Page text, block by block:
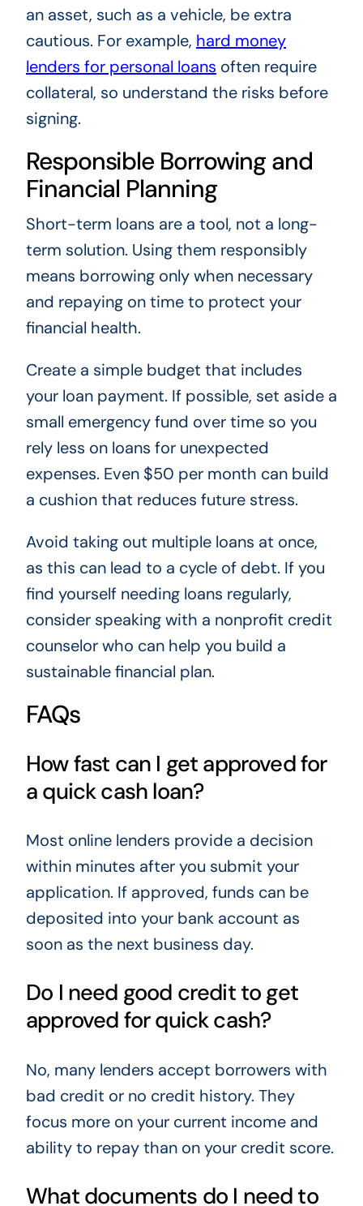
an asset, such as a vehicle, be extra
cautious. For example, hard money
lenders for personal loans often require
collateral, so understand the risks before
signing.
Responsible Borrowing and
Financial Planning
Short-term loans are a tool, not a long-
term solution. Using them responsibly
means borrowing only when necessary
and repaying on time to protect your
financial health.
Create a simple budget that includes
your loan payment. If possible, set aside a
small emergency fund over time so you
rely less on loans for unexpected
expenses. Even $50 per month can build
a cushion that reduces future stress.
Avoid taking out multiple loans at once,
as this can lead to a cycle of debt. If you
find yourself needing loans regularly,
consider speaking with a nonprofit credit
counselor who can help you build a
sustainable financial plan.
FAQs
How fast can I get approved for
a quick cash loan?
Most online lenders provide a decision
within minutes after you submit your
application. If approved, funds can be
deposited into your bank account as
soon as the next business day.
Do I need good credit to get
approved for quick cash?
No, many lenders accept borrowers with
bad credit or no credit history. They
focus more on your current income and
ability to repay than on your credit score.
What documents do I need to